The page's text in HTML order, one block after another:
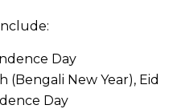
Day
(Bengali New Year), Eid
Day